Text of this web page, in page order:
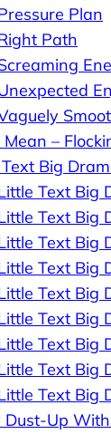
Plan
Path
–
Big
Text Big
Text Big
Text Big
Text Big
Text Big
Text Big
Text Big
Text Big
Text Big
Dust-Up